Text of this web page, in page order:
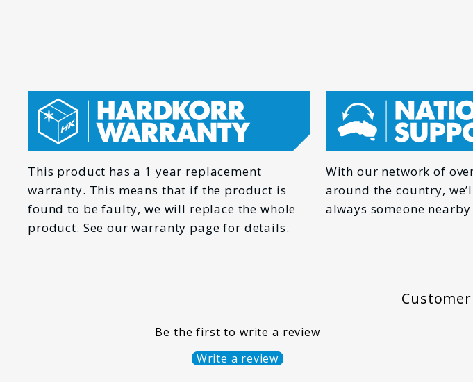
FIRST NAME *
HOW CAN WE HELP YOU?
This product has a 1 year replacement
warranty. This means that if the product is
found to be faulty, we will replace the whole
product. See our warranty page for details.
With our network of
around the country,
always someone
Be the first to write a review
Write a review